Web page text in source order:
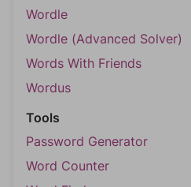
Wordle
Wordle (Advanced Solver)
Words With Friends
Wordus
Tools
Password Generator
Word Counter